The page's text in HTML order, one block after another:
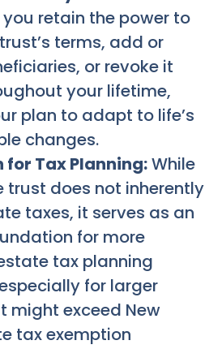
retain the power to
terms, add or
or revoke it
your lifetime,
plan to adapt to life’s
changes.
for Tax Planning:While
trust does not inherently
taxes, it serves as an
for more
tax planning
for larger
might exceed New
tax exemption